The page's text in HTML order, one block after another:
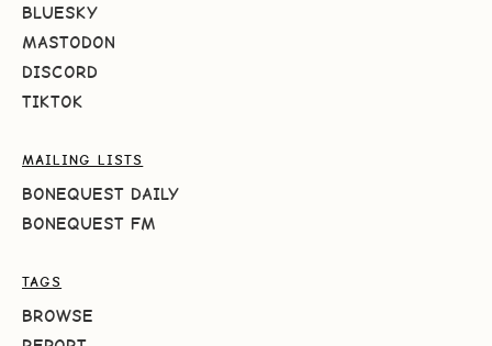
BLUESKY
MASTODON
DISCORD
TIKTOK
MAILING LISTS
BONEQUEST DAILY
BONEQUEST FM
TAGS
BROWSE